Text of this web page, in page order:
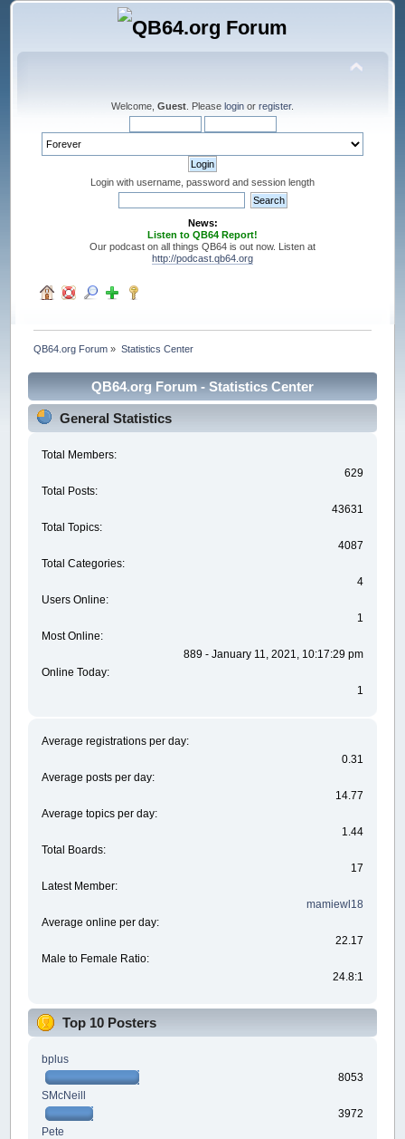
Welcome, Guest . Please login or register.
Login with username, password and session length
News:
Listen to QB64 Report!
Our podcast on all things QB64 is out now. Listen at
http://podcast.qb64.org
QB64.org Forum » Statistics Center
QB64.org Forum - Statistics Center
General Statistics
Total Members:
629
Total Posts:
43631
Total Topics:
4087
Total Categories:
4
Users Online:
1
Most Online:
889 - January 11, 2021, 10:17:29 pm
Online Today:
1
Average registrations per day:
0.31
Average posts per day:
14.77
Average topics per day:
1.44
Total Boards:
17
Latest Member:
mamiewl18
Average online per day:
22.17
Male to Female Ratio:
24.8:1
Top 10 Posters
bplus
8053
SMcNeill
3972
Pete